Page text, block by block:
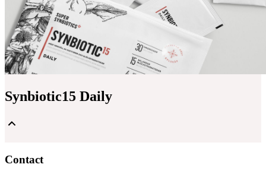
Synbiotic15 Daily
and dietary fibers
Contact